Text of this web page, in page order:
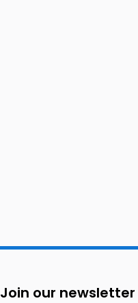
Join our newsletter